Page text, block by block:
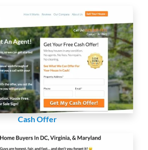
Cash Offer